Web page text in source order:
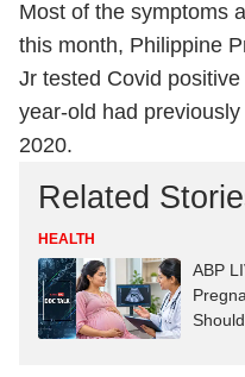
Most of the symptoms
this month, Philippine
Jr tested Covid
year-old had
2020.
Related
HEALTH
ABP